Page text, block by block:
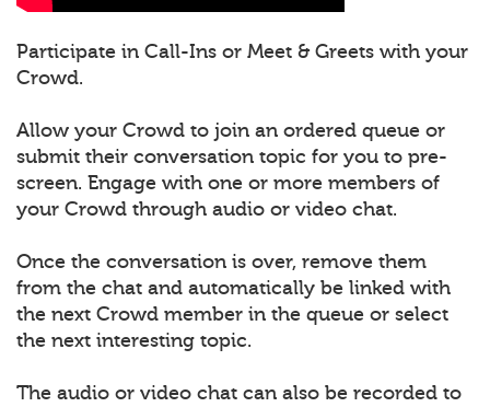
Participate in Call-Ins or Meet & Greets with your
Crowd.
Allow your Crowd to join an ordered queue or
submit their conversation topic for you to pre-
screen. Engage with one or more members of
your Crowd through audio or video chat.
Once the conversation is over, remove them
from the chat and automatically be linked with
the next Crowd member in the queue or select
the next interesting topic.
The audio or video chat can also be recorded to